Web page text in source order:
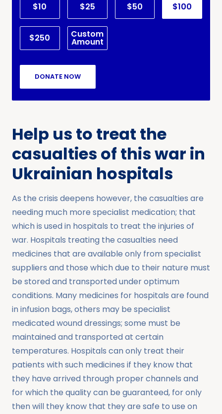
$10 $25 $50 $100
$250 Custom
Amount
DONATE NOW
Help us to treat the
casualties of this war in
Ukrainian hospitals
As the crisis deepens however, the casualties are
needing much more specialist medication; that
which is used in hospitals to treat the injuries of
war. Hospitals treating the casualties need
medicines that are available only from specialist
suppliers and those which due to their nature must
be stored and transported under optimum
conditions. Many medicines for hospitals are found
in infusion bags, others may be specialist
medicated wound dressings; some must be
maintained and transported at certain
temperatures. Hospitals can only treat their
patients with such medicines if they know that
they have arrived through proper channels and
for which the quality can be guaranteed, for only
then will they know that they are safe to use on